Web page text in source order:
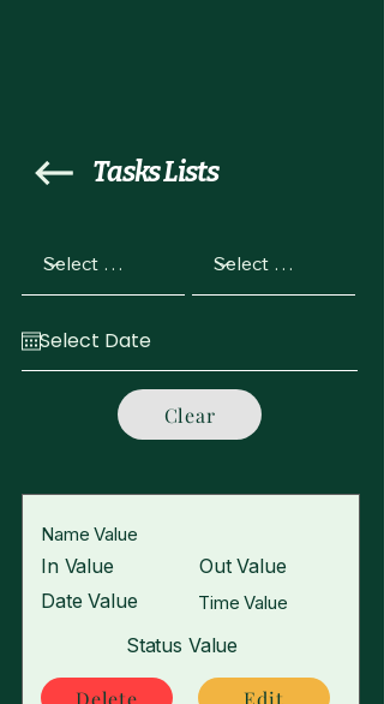
Tasks Lists
Clear
Name Value
In Value
Out Value
Date Value
Time Value
Status Value
Delete Edit